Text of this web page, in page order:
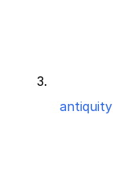
antiquity